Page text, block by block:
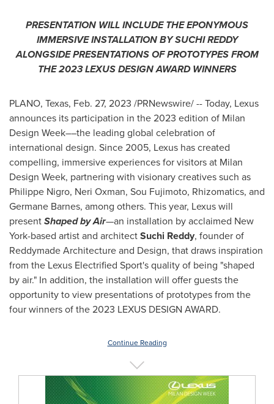
PRESENTATION WILL INCLUDE THE EPONYMOUS
IMMERSIVE INSTALLATION BY SUCHI REDDY
ALONGSIDE PRESENTATIONS OF PROTOTYPES FROM
THE 2023 LEXUS DESIGN AWARD WINNERS
PLANO, Texas, Feb. 27, 2023 /PRNewswire/ -- Today, Lexus
announces its participation in the 2023 edition of Milan
Design Week––the leading global celebration of
international design. Since 2005, Lexus has created
compelling, immersive experiences for visitors at Milan
Design Week, partnering with visionary creatives such as
Philippe Nigro, Neri Oxman, Sou Fujimoto, Rhizomatics, and
Germane Barnes, among others. This year, Lexus will
presentShaped by Air—an installation by acclaimed New
York-based artist and architectSuchi Reddy, founder of
Reddymade Architecture and Design, that draws inspiration
from the Lexus Electrified Sport's quality of being "shaped
by air." In addition, the installation will offer guests the
opportunity to view presentations of prototypes from the
four winners of the 2023 LEXUS DESIGN AWARD.
Continue Reading